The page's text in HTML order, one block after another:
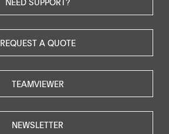
REQUEST A QUOTE
TEAMVIEWER
NEWSLETTER